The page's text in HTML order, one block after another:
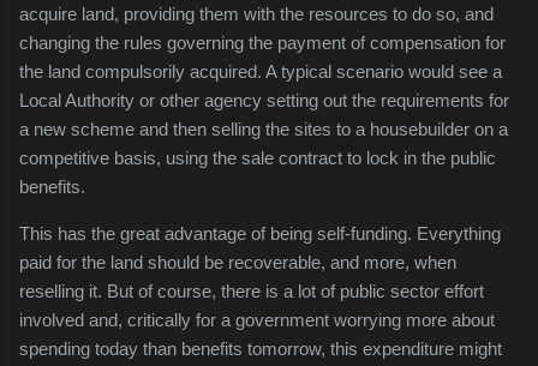
acquire land, providing them with the resources to do so, and
changing the rules governing the payment of compensation for
the land compulsorily acquired. A typical scenario would see a
Local Authority or other agency setting out the requirements for
a new scheme and then selling the sites to a housebuilder on a
competitive basis, using the sale contract to lock in the public
benefits.
This has the great advantage of being self-funding. Everything
paid for the land should be recoverable, and more, when
reselling it. But of course, there is a lot of public sector effort
involved and, critically for a government worrying more about
spending today than benefits tomorrow, this expenditure might